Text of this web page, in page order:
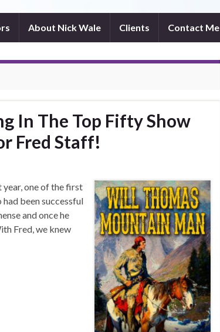
About Nick Wale Clients Contact Me
In The Top Fifty Show
Fred Staff!
one of the first
been successful
and once he
Fred, we knew